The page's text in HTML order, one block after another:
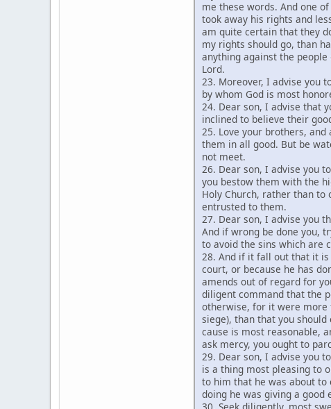
me these words. And one
took away his rights and
am quite certain that they
my rights should go, than
anything against the
Lord.
23. Moreover, I advise you
by whom God is most
24. Dear son, I advise that
inclined to believe their
25. Love your brothers,
them in all good. But be
not meet.
26. Dear son, I advise you
you bestow them with the
Holy Church, rather than
entrusted to them.
27. Dear son, I advise you
And if wrong be done you,
to avoid the sins which are
28. And if it fall out that it is
court, or because he has
amends out of regard for
diligent command that the
otherwise, for it were more
siege), than that you
cause is most reasonable,
ask mercy, you ought to
29. Dear son, I advise you
is a thing most pleasing to
to him that he was about to
doing he was giving a good